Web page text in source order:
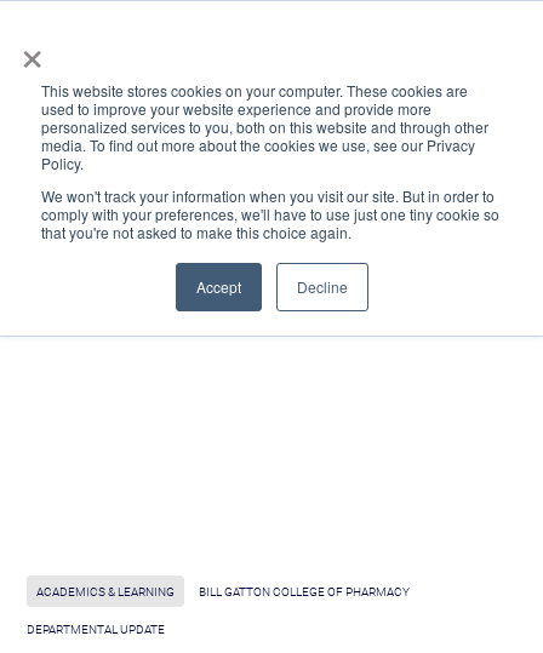
×
This website stores cookies on your computer. These cookies are
used to improve your website experience and provide more
personalized services to you, both on this website and through other
media. To find out more about the cookies we use, see our Privacy
Policy.
We won't track your information when you visit our site. But in order to
comply with your preferences, we'll have to use just one tiny cookie so
that you're not asked to make this choice again.
Accept Decline
ACADEMICS & LEARNING ARTS & CULTURE RESEARCH & INNOVATION
ACADEMICS & LEARNING BILL GATTON COLLEGE OF PHARMACY
DEPARTMENTAL UPDATE